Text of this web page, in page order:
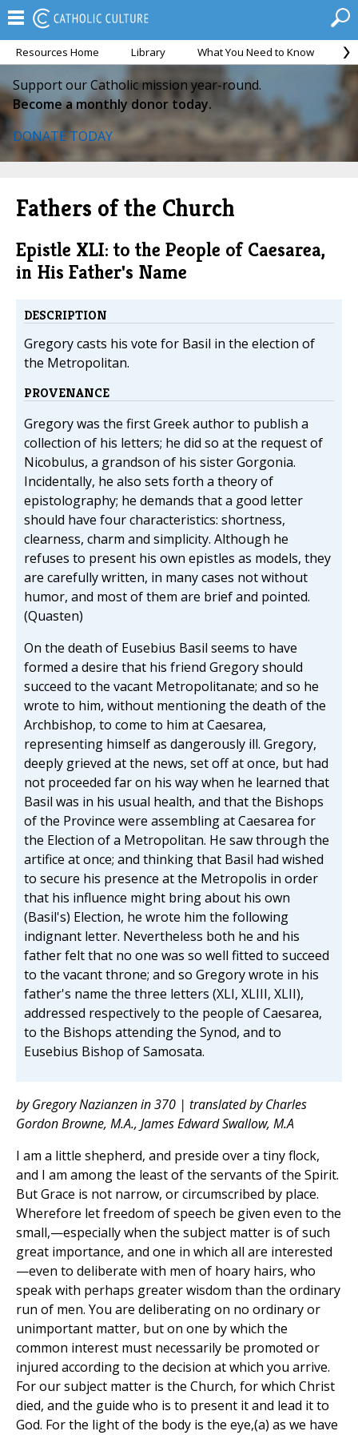
Resources Home Library What You Need to Know
Support our Catholic mission year-round.
Become a monthly donor today.
DONATE TODAY
Fathers of the Church
Epistle XLI: to the People of Caesarea,
in His Father's Name
DESCRIPTION
Gregory casts his vote for Basil in the election of
the Metropolitan.
PROVENANCE
Gregory was the first Greek author to publish a
collection of his letters; he did so at the request of
Nicobulus, a grandson of his sister Gorgonia.
Incidentally, he also sets forth a theory of
epistolography; he demands that a good letter
should have four characteristics: shortness,
clearness, charm and simplicity. Although he
refuses to present his own epistles as models, they
are carefully written, in many cases not without
humor, and most of them are brief and pointed.
(Quasten)
On the death of Eusebius Basil seems to have
formed a desire that his friend Gregory should
succeed to the vacant Metropolitanate; and so he
wrote to him, without mentioning the death of the
Archbishop, to come to him at Caesarea,
representing himself as dangerously ill. Gregory,
deeply grieved at the news, set off at once, but had
not proceeded far on his way when he learned that
Basil was in his usual health, and that the Bishops
of the Province were assembling at Caesarea for
the Election of a Metropolitan. He saw through the
artifice at once; and thinking that Basil had wished
to secure his presence at the Metropolis in order
that his influence might bring about his own
(Basil's) Election, he wrote him the following
indignant letter. Nevertheless both he and his
father felt that no one was so well fitted to succeed
to the vacant throne; and so Gregory wrote in his
father's name the three letters (XLI, XLIII, XLII),
addressed respectively to the people of Caesarea,
to the Bishops attending the Synod, and to
Eusebius Bishop of Samosata.
by Gregory Nazianzen in 370 | translated by Charles
Gordon Browne, M.A., James Edward Swallow, M.A
I am a little shepherd, and preside over a tiny flock,
and I am among the least of the servants of the Spirit.
But Grace is not narrow, or circumscribed by place.
Wherefore let freedom of speech be given even to the
small,—especially when the subject matter is of such
great importance, and one in which all are interested
—even to deliberate with men of hoary hairs, who
speak with perhaps greater wisdom than the ordinary
run of men. You are deliberating on no ordinary or
unimportant matter, but on one by which the
common interest must necessarily be promoted or
injured according to the decision at which you arrive.
For our subject matter is the Church, for which Christ
died, and the guide who is to present it and lead it to
God. For the light of the body is the eye,(a) as we have